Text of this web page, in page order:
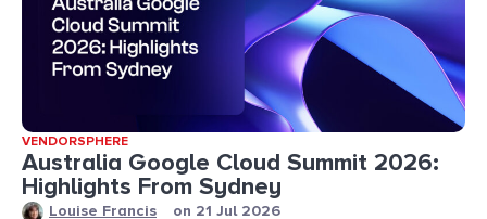
VENDORSPHERE
Australia Google Cloud Summit 2026:
Highlights From Sydney
Louise Francis on 21 Jul 2026